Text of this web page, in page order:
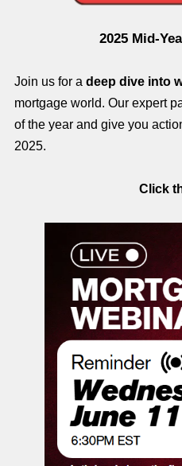
2025 Mid-
Join us for a deep dive into
mortgage world. Our expert
of the year and give you
2025.
Click